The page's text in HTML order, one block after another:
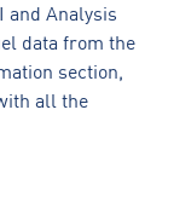
and Analysis
data from the
section,
all the